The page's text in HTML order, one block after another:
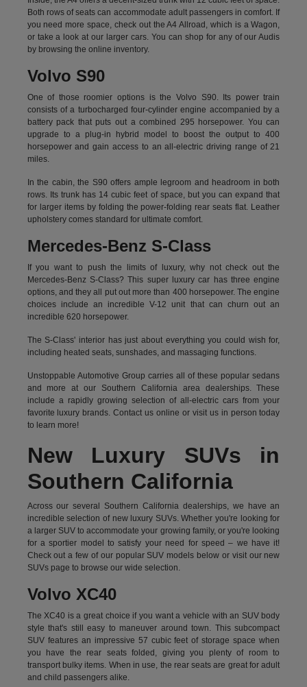
Both rows of seats can accommodate adult passengers in comfort. If
you need more space, check out the A4 Allroad, which is a Wagon,
or take a look at our larger cars. You can shop for any of our Audis
by browsing the online inventory.
Volvo S90
One of those roomier options is the Volvo S90. Its power train
consists of a turbocharged four-cylinder engine accompanied by a
battery pack that puts out a combined 295 horsepower. You can
upgrade to a plug-in hybrid model to boost the output to 400
horsepower and gain access to an all-electric driving range of 21
miles.
In the cabin, the S90 offers ample legroom and headroom in both
rows. Its trunk has 14 cubic feet of space, but you can expand that
for larger items by folding the power-folding rear seats flat. Leather
upholstery comes standard for ultimate comfort.
Mercedes-Benz S-Class
If you want to push the limits of luxury, why not check out the
Mercedes-Benz S-Class? This super luxury car has three engine
options, and they all put out more than 400 horsepower. The engine
choices include an incredible V-12 unit that can churn out an
incredible 620 horsepower.
The S-Class' interior has just about everything you could wish for,
including heated seats, sunshades, and massaging functions.
Unstoppable Automotive Group carries all of these popular sedans
and more at our Southern California area dealerships. These
include a rapidly growing selection of all-electric cars from your
favorite luxury brands.Contact us online or visit us in person today
to learn more!
New Luxury SUVs in
Southern California
Across our several Southern California dealerships, we have an
incredible selection of new luxury SUVs. Whether you're looking for
a larger SUV to accommodate your growing family, or you're looking
for a sportier model to satisfy your need for speed – we have it!
Check out a few of our popular SUV models below or visit our new
SUVs page to browse our wide selection.
Volvo XC40
The XC40 is a great choice if you want a vehicle with an SUV body
style that's still easy to maneuver around town. This subcompact
SUV features an impressive 57 cubic feet of storage space when
you have the rear seats folded, giving you plenty of room to
transport bulky items. When in use, the rear seats are great for adult
and child passengers alike.